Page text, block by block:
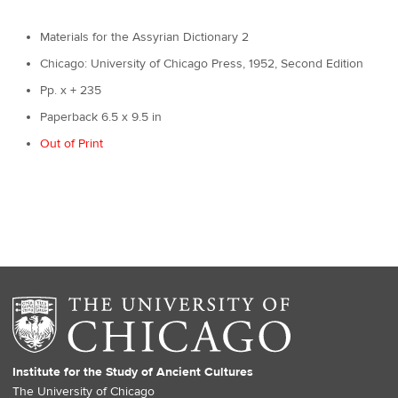
Materials for the Assyrian Dictionary 2
Chicago: University of Chicago Press, 1952, Second Edition
Pp. x + 235
Paperback 6.5 x 9.5 in
Out of Print
Institute for the Study of Ancient Cultures
The University of Chicago